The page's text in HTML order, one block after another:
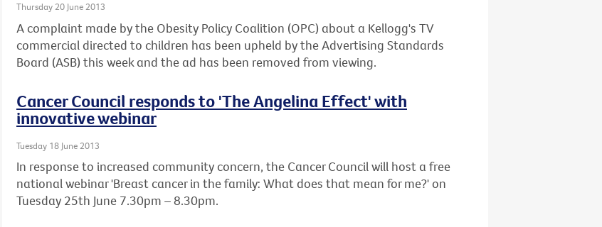
Thursday 20 June 2013
A complaint made by the Obesity Policy Coalition (OPC) about a Kellogg's TV
commercial directed to children has been upheld by the Advertising Standards
Board (ASB) this week and the ad has been removed from viewing.
Cancer Council responds to 'The Angelina Effect' with
innovative webinar
Tuesday 18 June 2013
In response to increased community concern, the Cancer Council will host a free
national webinar 'Breast cancer in the family: What does that mean for me?' on
Tuesday 25th June 7.30pm – 8.30pm.